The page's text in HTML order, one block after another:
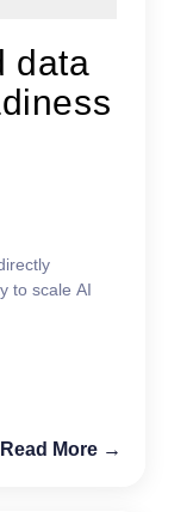
data
to scale AI
Read More →